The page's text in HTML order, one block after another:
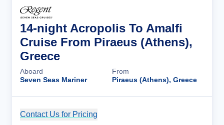
14-night Acropolis To Amalfi
Cruise From Piraeus (Athens),
Greece
Aboard
Seven Seas Mariner
From
Piraeus (Athens), Greece
Contact Us for Pricing